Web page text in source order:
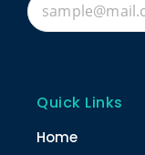
Quick Links
Home